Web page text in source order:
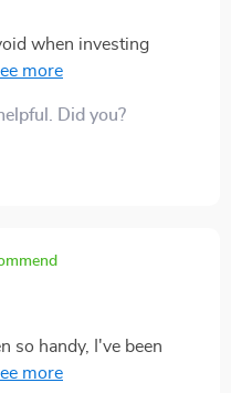
when investing
me from making
Did you?
so handy, I've been
without any hassle.